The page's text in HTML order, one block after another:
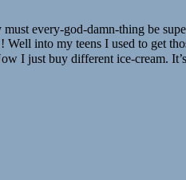
every-god-damn-thing be
into my teens I used to get
I just buy different ice-cream.